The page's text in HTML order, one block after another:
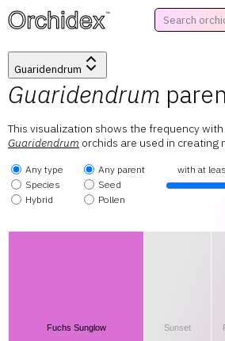
™
Guaridendrum
Guaridendrum
This visualization shows the frequency
Guaridendrum orchids are used in creating
Any type
Species
Hybrid
Any parent
Seed
Pollen
with at